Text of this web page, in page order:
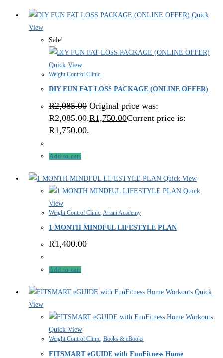
Quick
View
Sale!
Quick View
Weight Control Clinic
DIY FUN FAT LOSS PACKAGE (ONLINE OFFER)
R2,085.00 Original price was:
R2,085.00.R1,750.00Current price is:
R1,750.00.
Add to cart
Quick View
Quick
View
Weight Control Clinic Ariani Academy
1 MONTH MINDFUL LIFESTYLE PLAN
R1,400.00
Add to cart
Quick
View
Quick View
Weight Control Clinic, Books & eBooks
FITSMART eGUIDE with FunFitness Home